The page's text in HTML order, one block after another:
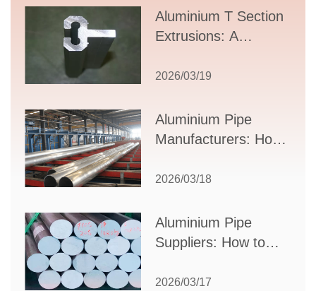
Aluminium T Section
Extrusions: A
Guide to Design,
Supplier Selection
2026/03/19
Aluminium Pipe
Manufacturers: How
Partner for Your
2026/03/18
Aluminium Pipe
Suppliers: How to
Partner for Your
2026/03/17